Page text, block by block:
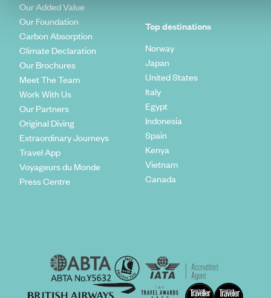
Our Added Value
Our Foundation
Carbon Absorption
Climate Declaration
Our Brochures
Meet The Team
Work With Us
Our Partners
Original Diving
Extraordinary Journeys
Travel App
Voyageurs du Monde
Press Centre
Top destinations
Norway
Japan
United States
Italy
Egypt
Indonesia
Spain
Kenya
Vietnam
Canada